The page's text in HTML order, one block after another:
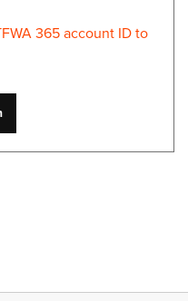
365 account ID to